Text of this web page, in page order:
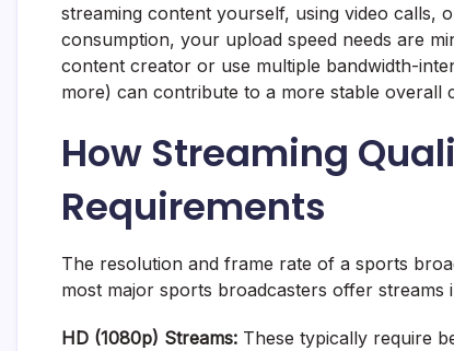
streaming content yourself, using video calls,
consumption, your upload speed needs are
content creator or use multiple bandwidth-
more) can contribute to a more stable overall
How Streaming
Requirements
The resolution and frame rate of a sports
most major sports broadcasters offer streams
HD (1080p) Streams: These typically require